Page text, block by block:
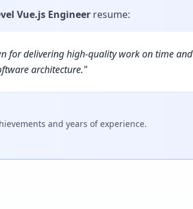
Vue.js Engineer resume:
for delivering high-quality work on time and
architecture."
and years of experience.